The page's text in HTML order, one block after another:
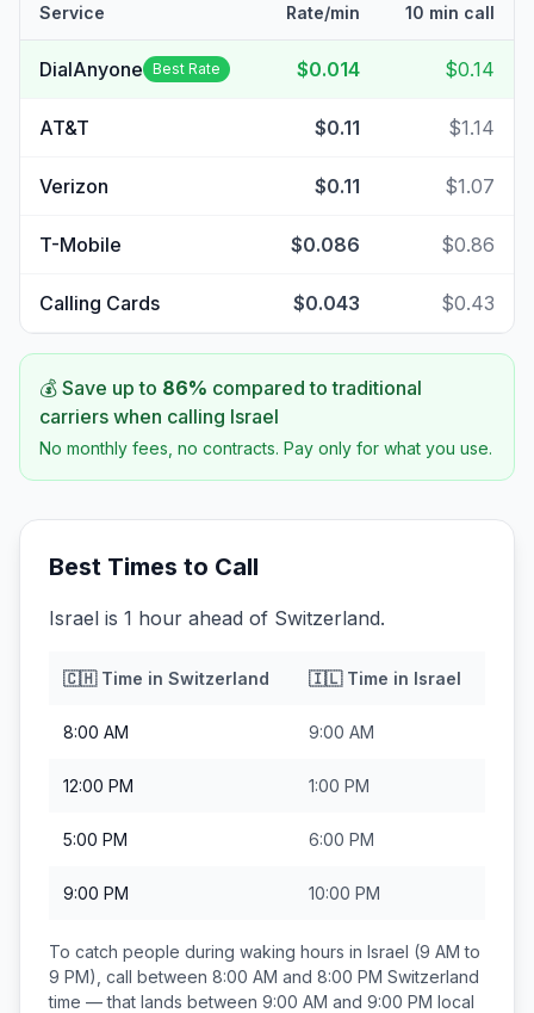
Service Rate/min 10 min call
DialAnyone Best Rate $0.014 $0.14
AT&T $0.11 $1.14
Verizon $0.11 $1.07
T-Mobile $0.086 $0.86
Calling Cards $0.043 $0.43
💰 Save up to 86% compared to traditional
carriers when calling Israel
No monthly fees, no contracts. Pay only for what you use.
Best Times to Call
Israel is 1 hour ahead of Switzerland.
🇨🇭Time in Switzerland 🇮🇱Time in Israel
8:00 AM 9:00 AM
12:00 PM 1:00 PM
5:00 PM 6:00 PM
9:00 PM 10:00 PM
To catch people during waking hours in Israel (9 AM to
9 PM), call between 8:00 AM and 8:00 PM Switzerland
time — that lands between 9:00 AM and 9:00 PM local